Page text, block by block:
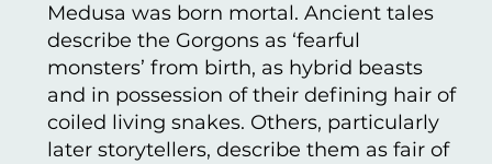
Medusa was born mortal. Ancient tales
describe the Gorgons as ‘fearful
monsters’ from birth, as hybrid beasts
and in possession of their defining hair of
coiled living snakes. Others, particularly
later storytellers, describe them as fair of